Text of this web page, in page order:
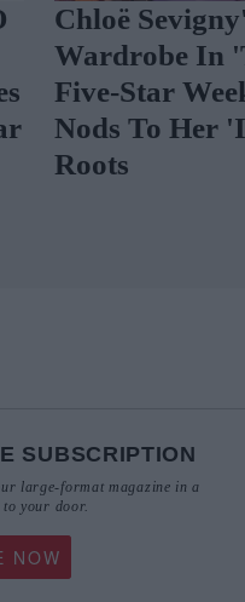
Chloë
Wardrobe In
Five-Star
Nods To Her
Roots
SUBSCRIPTION
large-format magazine in a
your door.
NOW